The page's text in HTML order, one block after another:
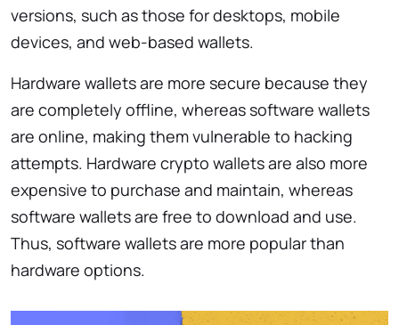
versions, such as those for desktops, mobile
devices, and web-based wallets.
Hardware wallets are more secure because they
are completely offline, whereas software wallets
are online, making them vulnerable to hacking
attempts. Hardware crypto wallets are also more
expensive to purchase and maintain, whereas
software wallets are free to download and use.
Thus, software wallets are more popular than
hardware options.